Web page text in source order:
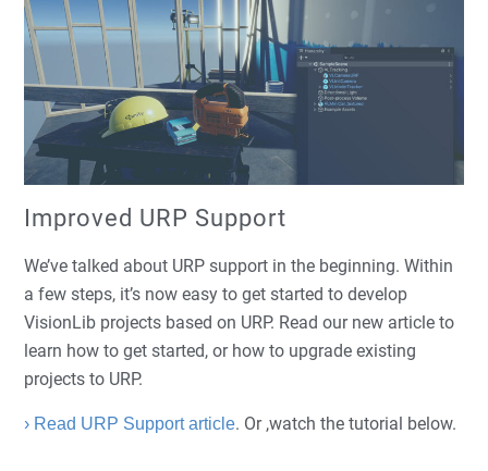
Improved URP Support
We’ve talked about URP support in the beginning. Within
a few steps, it’s now easy to get started to develop
VisionLib projects based on URP. Read our new article to
learn how to get started, or how to upgrade existing
projects to URP.
› Read URP Support article. Or ,watch the tutorial below.